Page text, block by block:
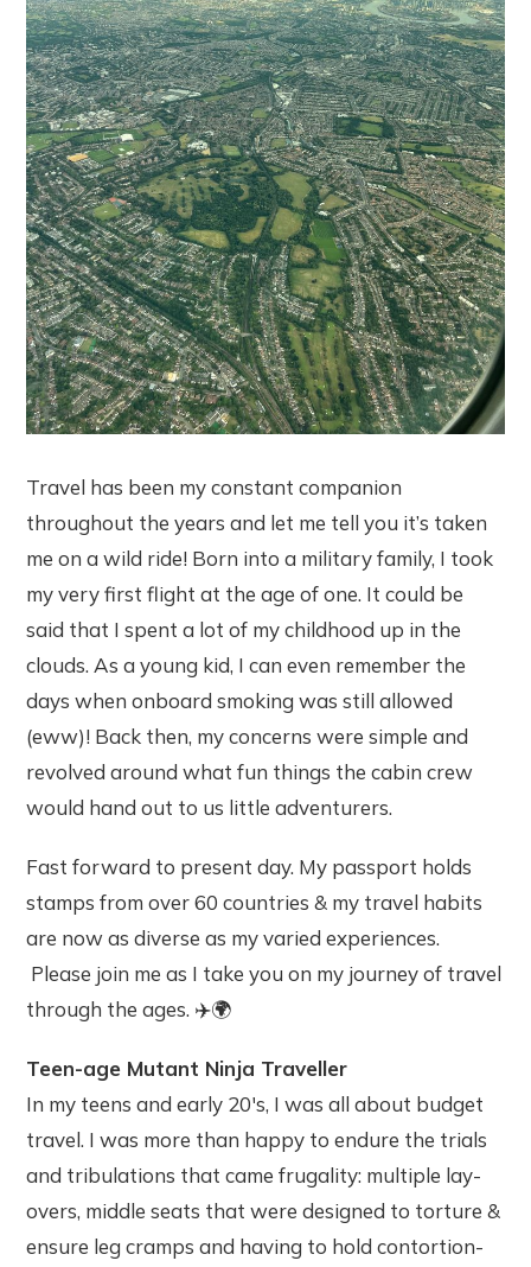
Travel has been my constant companion
throughout the years and let me tell you it’s taken
me on a wild ride! Born into a military family, I took
my very first flight at the age of one. It could be
said that I spent a lot of my childhood up in the
clouds. As a young kid, I can even remember the
days when onboard smoking was still allowed
(eww)! Back then, my concerns were simple and
revolved around what fun things the cabin crew
would hand out to us little adventurers.
Fast forward to present day. My passport holds
stamps from over 60 countries & my travel habits
are now as diverse as my varied experiences.
Please join me as I take you on my journey of travel
through the ages. ✈️🌍
Teen-age Mutant Ninja Traveller
In my teens and early 20's, I was all about budget
travel. I was more than happy to endure the trials
and tribulations that came frugality: multiple lay-
overs, middle seats that were designed to torture &
ensure leg cramps and having to hold contortion-